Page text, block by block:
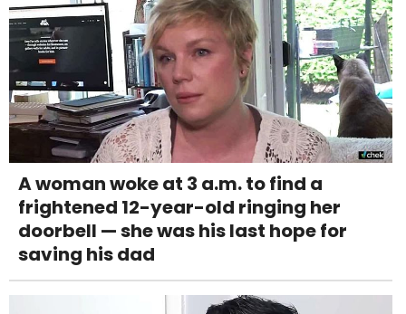
A woman woke at 3 a.m. to find a
frightened 12-year-old ringing her
doorbell — she was his last hope for
saving his dad